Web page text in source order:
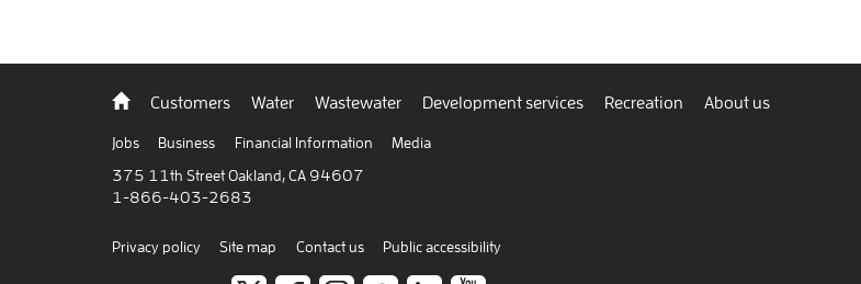
Back
home
Customers Water Wastewater Development services Recreation About us
Jobs Business Financial Information
Media
375 11th Street Oakland, CA 94607
1-866-403-2683
Privacy policy Site map Contact us Public accessibility